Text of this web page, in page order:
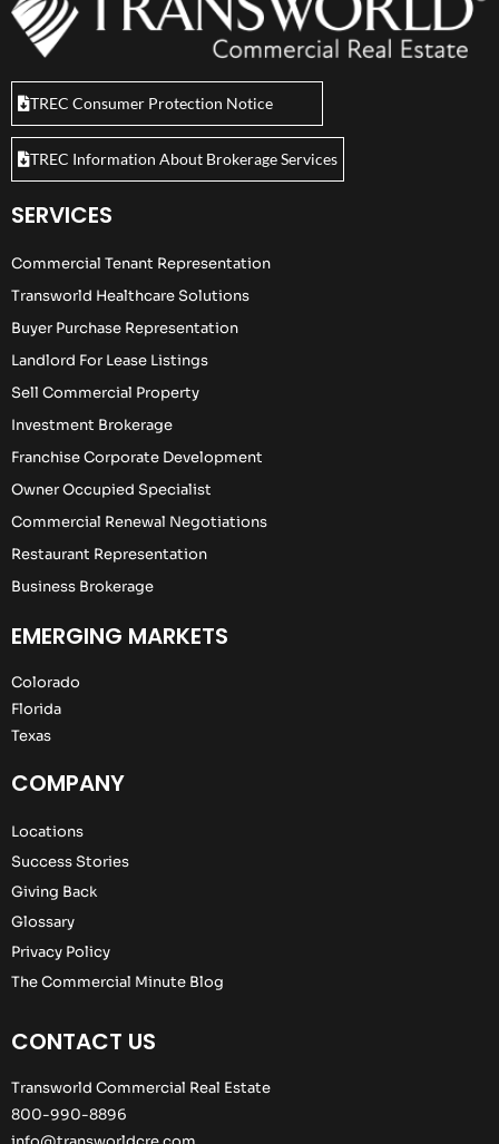
TREC Consumer Protection Notice
TREC Information About Brokerage Services
SERVICES
Commercial Tenant Representation
Transworld Healthcare Solutions
Buyer Purchase Representation
Landlord For Lease Listings
Sell Commercial Property
Investment Brokerage
Franchise Corporate Development
Owner Occupied Specialist
Commercial Renewal Negotiations
Restaurant Representation
Business Brokerage
EMERGING MARKETS
Colorado
Florida
Texas
COMPANY
Locations
Success Stories
Giving Back
Glossary
Privacy Policy
The Commercial Minute Blog
CONTACT US
Transworld Commercial Real Estate
800-990-8896